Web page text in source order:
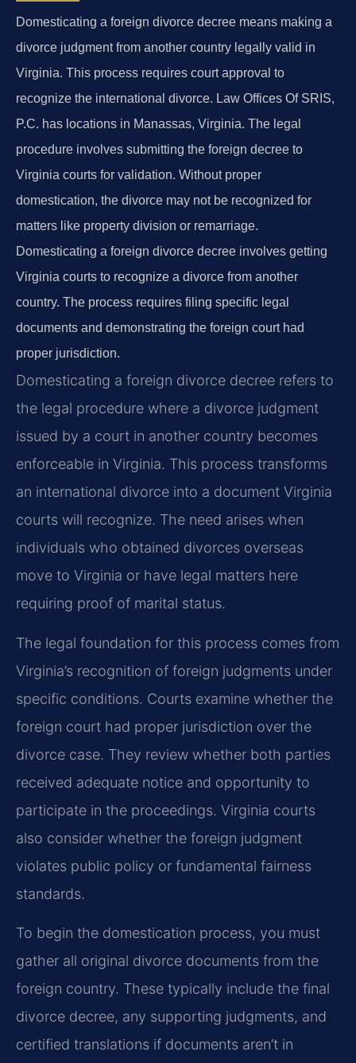
Domesticating a foreign divorce decree means making a
divorce judgment from another country legally valid in
Virginia. This process requires court approval to
recognize the international divorce. Law Offices Of SRIS,
P.C. has locations in Manassas, Virginia. The legal
procedure involves submitting the foreign decree to
Virginia courts for validation. Without proper
domestication, the divorce may not be recognized for
matters like property division or remarriage.
Domesticating a foreign divorce decree involves getting
Virginia courts to recognize a divorce from another
country. The process requires filing specific legal
documents and demonstrating the foreign court had
proper jurisdiction.
Domesticating a foreign divorce decree refers to
the legal procedure where a divorce judgment
issued by a court in another country becomes
enforceable in Virginia. This process transforms
an international divorce into a document Virginia
courts will recognize. The need arises when
individuals who obtained divorces overseas
move to Virginia or have legal matters here
requiring proof of marital status.
The legal foundation for this process comes from
Virginia’s recognition of foreign judgments under
specific conditions. Courts examine whether the
foreign court had proper jurisdiction over the
divorce case. They review whether both parties
received adequate notice and opportunity to
participate in the proceedings. Virginia courts
also consider whether the foreign judgment
violates public policy or fundamental fairness
standards.
To begin the domestication process, you must
gather all original divorce documents from the
foreign country. These typically include the final
divorce decree, any supporting judgments, and
certified translations if documents aren’t in